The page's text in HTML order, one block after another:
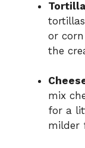
or
the
mix
for a
milder